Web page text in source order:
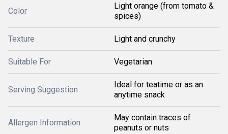
Color
Light orange (from tomato &
spices)
Texture Light and crunchy
Suitable For Vegetarian
Serving Suggestion
Ideal for teatime or as an
anytime snack
Allergen Information
May contain traces of
peanuts or nuts